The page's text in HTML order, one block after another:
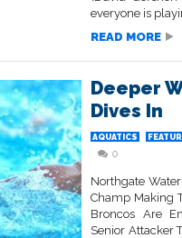
everyone is
READ MORE
Deeper
Dives In
AQUATICS
0
Northgate
Champ Making
Broncos Are
Senior Attacker